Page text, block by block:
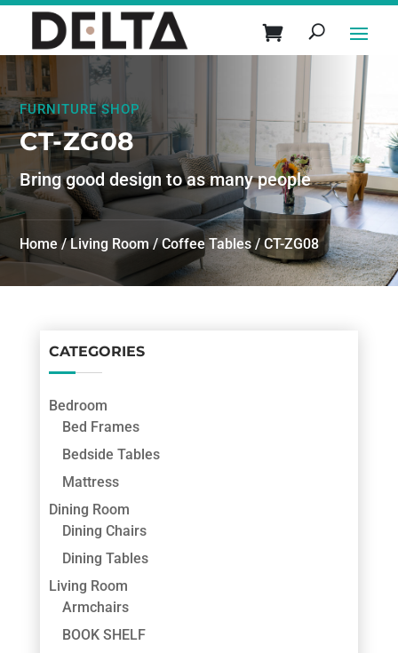
FURNITURE SHOP
CT-ZG08
Bring good design to as many people
Home /Living Room/Coffee Tables/ CT-ZG08
CATEGORIES
Bedroom
Bed Frames
Bedside Tables
Mattress
Dining Room
Dining Chairs
Dining Tables
Living Room
Armchairs
BOOK SHELF